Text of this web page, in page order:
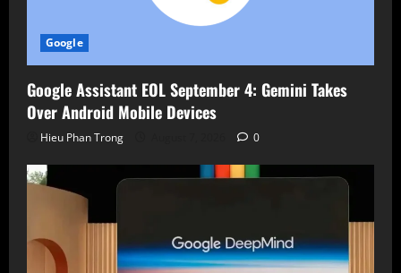
Google
Google Assistant EOL September 4: Gemini Takes
Over Android Mobile Devices
Hieu Phan Trong 0